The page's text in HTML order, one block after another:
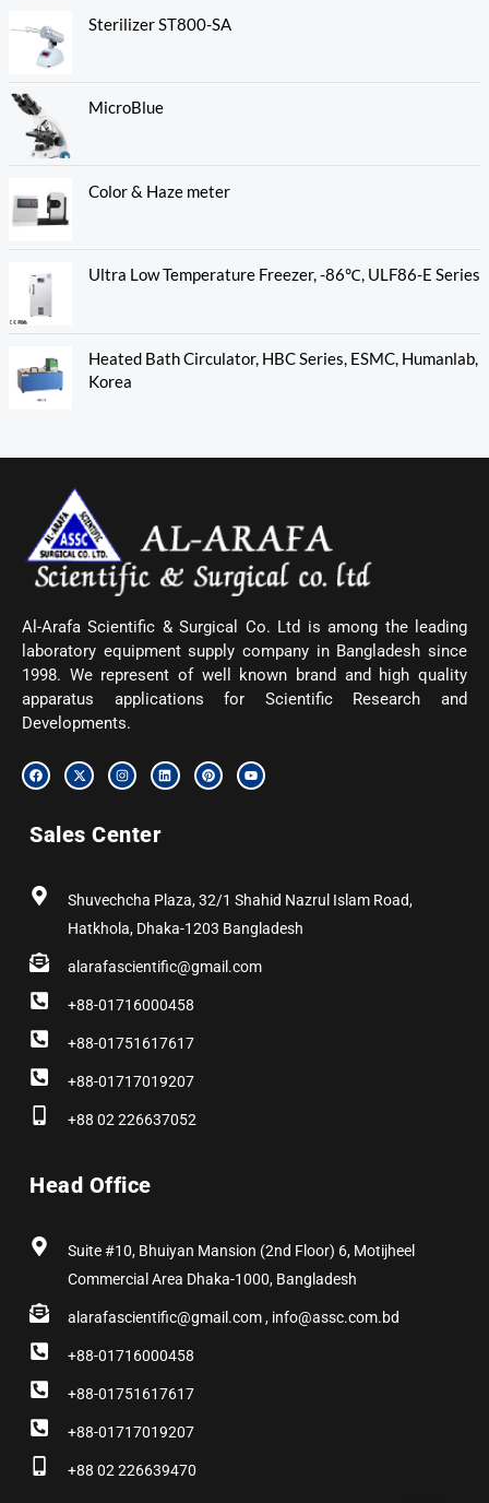
Sterilizer ST800-SA
MicroBlue
Color & Haze meter
Ultra Low Temperature Freezer, -86℃, ULF86-E Series
Heated Bath Circulator, HBC Series, ESMC, Humanlab,
Korea
Al-Arafa Scientific & Surgical Co. Ltd is among the leading
laboratory equipment supply company in Bangladesh since
1998. We represent of well known brand and high quality
apparatus applications for Scientific Research and
Developments.
F
a
c
o
o
X
-
t
t
t
I
n
s
g
r
L
i
n
P
i
n
Y
o
u
Sales Center
Shuvechcha Plaza, 32/1 Shahid Nazrul Islam Road,
Hatkhola, Dhaka-1203 Bangladesh
alarafascientific@gmail.com
+88-01716000458
+88-01751617617
+88-01717019207
+88 02 226637052
Head Office
Suite #10, Bhuiyan Mansion (2nd Floor) 6, Motijheel
Commercial Area Dhaka-1000, Bangladesh
alarafascientific@gmail.com , info@assc.com.bd
+88-01716000458
+88-01751617617
+88-01717019207
+88 02 226639470